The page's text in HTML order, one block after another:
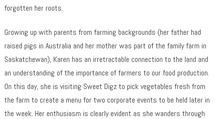
forgotten her roots.
Growing up with parents from farming backgrounds (her father had
raised pigs in Australia and her mother was part of the family farm in
Saskatchewan), Karen has an irretractable connection to the land and
an understanding of the importance of farmers to our food production.
On this day, she is visiting Sweet Digz to pick vegetables fresh from
the farm to create a menu for two corporate events to be held later in
the week. Her enthusiasm is clearly evident as she wanders through